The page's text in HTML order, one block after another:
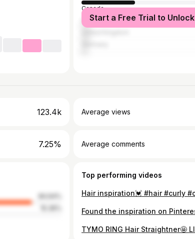
Canada
France
Start a Free Trial to Unlock
123.4k Average views
7.25% Average comments
Top performing videos